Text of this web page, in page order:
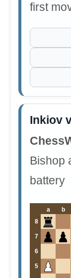
first
Inkiov
Bishop
battery
a b
8
7
6
5